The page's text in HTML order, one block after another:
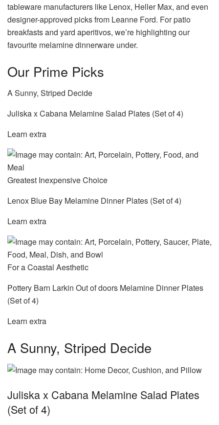
tableware manufacturers like Lenox, Heller Max, and even
designer-approved picks from Leanne Ford. For patio
breakfasts and yard aperitivos, we’re highlighting our
favourite melamine dinnerware under.
Our Prime Picks
A Sunny, Striped Decide
Juliska x Cabana Melamine Salad Plates (Set of 4)
Learn extra
Greatest Inexpensive Choice
Lenox Blue Bay Melamine Dinner Plates (Set of 4)
Learn extra
For a Coastal Aesthetic
Pottery Barn Larkin Out of doors Melamine Dinner Plates
(Set of 4)
Learn extra
A Sunny, Striped Decide
Juliska x Cabana Melamine Salad Plates
(Set of 4)